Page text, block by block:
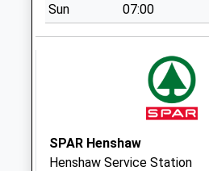
Collection:11:30
Priority Mailbox:
Saturday Last
Collection:07:00
Sun 07:00
SPAR Henshaw
Henshaw Service Station